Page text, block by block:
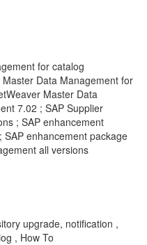
for catalog
Data Management for
Master Data
7.02 ; SAP Supplier
; SAP enhancement
enhancement package
all versions
upgrade, notification ,
, How To